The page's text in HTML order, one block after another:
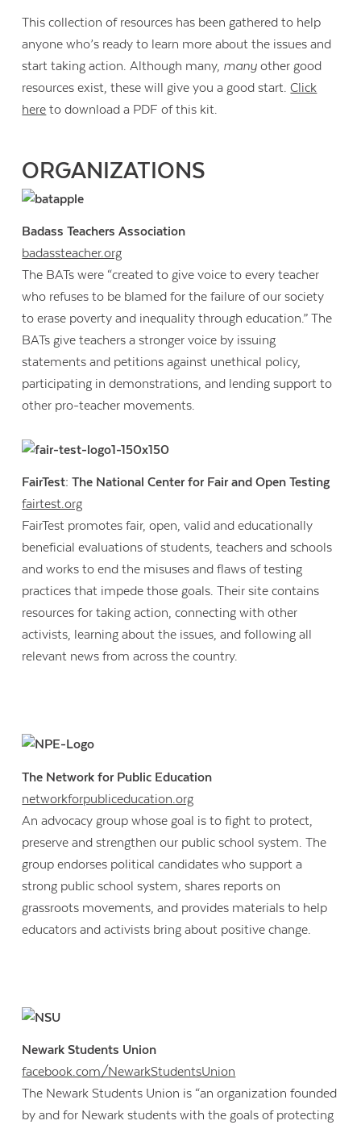
This collection of resources has been gathered to help
anyone who’s ready to learn more about the issues and
start taking action. Although many, many other good
resources exist, these will give you a good start.Click
here to download a PDF of this kit.
ORGANIZATIONS
Badass Teachers Association
badassteacher.org
The BATs were “created to give voice to every teacher
who refuses to be blamed for the failure of our society
to erase poverty and inequality through education.” The
BATs give teachers a stronger voice by issuing
statements and petitions against unethical policy,
participating in demonstrations, and lending support to
other pro-teacher movements.
FairTest: The National Center for Fair and Open Testing
fairtest.org
FairTest promotes fair, open, valid and educationally
beneficial evaluations of students, teachers and schools
and works to end the misuses and flaws of testing
practices that impede those goals. Their site contains
resources for taking action, connecting with other
activists, learning about the issues, and following all
relevant news from across the country.
The Network for Public Education
networkforpubliceducation.org
An advocacy group whose goal is to fight to protect,
preserve and strengthen our public school system. The
group endorses political candidates who support a
strong public school system, shares reports on
grassroots movements, and provides materials to help
educators and activists bring about positive change.
Newark Students Union
facebook.com/NewarkStudentsUnion
The Newark Students Union is “an organization founded
by and for Newark students with the goals of protecting